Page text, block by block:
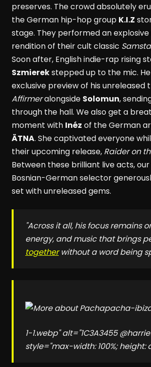
preserves. The crowd absolutely
the German hip-hop group K.I.Z
stage. They performed an
rendition of their cult classic
Soon after, English indie-rap rising
Szmierekstepped up to the mic.
exclusive preview of his unreleased
Affirmeralongside Solomun,
through the hall. We also get a
moment with Inéz of the German
ÄTNA. She captivated everyone
their upcoming release, Raider on
Between these brilliant live acts,
Bosnian-German selector
set with unreleased gems.
"Across it all, his focus remains
energy, and music that brings
togetherwithout a word being
pacha-
1-1.webp" alt="1C3A3455
style="max-width: 100%; height: